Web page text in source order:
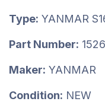
Type: YANMAR
Part Number:
Maker: YANMAR
Condition: NEW